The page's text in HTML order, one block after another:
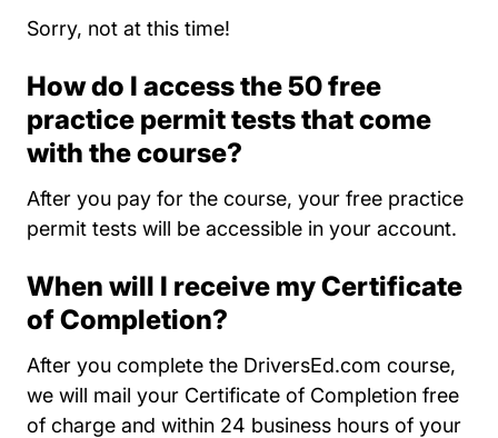
Sorry, not at this time!
How do I access the 50 free
practice permit tests that come
with the course?
After you pay for the course, your free practice
permit tests will be accessible in your account.
When will I receive my Certificate
of Completion?
After you complete the DriversEd.com course,
we will mail your Certificate of Completion free
of charge and within 24 business hours of your